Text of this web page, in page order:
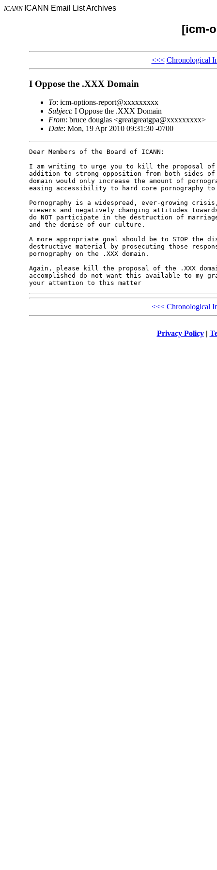
ICANN ICANN Email List Archives
[icm-
<<< Chronological
I Oppose the .XXX Domain
To: icm-options-report@xxxxxxxxx
Subject: I Oppose the .XXX Domain
From: bruce douglas <greatgreatgpa@xxxxxxxxx>
Date: Mon, 19 Apr 2010 09:31:30 -0700
Dear Members of the Board of ICANN:
I am writing to urge you to kill the proposal of
addition to strong opposition from both sides of
domain would only increase the amount of
easing accessibility to hard core pornography
Pornography is a widespread, ever-growing
viewers and negatively changing attitudes
do NOT participate in the destruction of
and the demise of our culture.
A more appropriate goal should be to STOP the
destructive material by prosecuting those
pornography on the .XXX domain.
Again, please kill the proposal of the .XXX
accomplished do not want this available to my
your attention to this matter
<<< Chronological
Privacy Policy|